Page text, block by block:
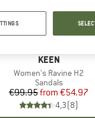
BRAND
KEEN
Item(s)
Women's Ravine H2
Product group
Sandals
Price
€99.95 Reduced
from €54.97
4,3(8)
up to 45%